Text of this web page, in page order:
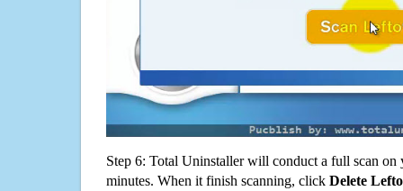
Step 6: Total Uninstaller will conduct a full scan
minutes. When it finish scanning, click Delete